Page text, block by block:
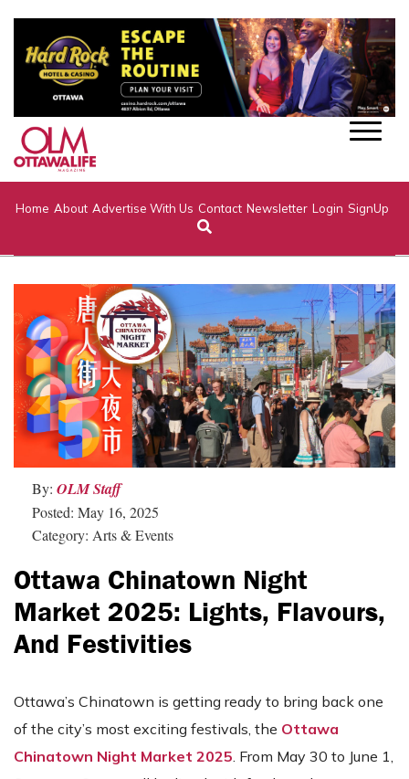
Home About Advertise With Us Contact Newsletter Login SignUp
By: OLM Staff
Posted: May 16, 2025
Category: Arts & Events
Ottawa Chinatown Night
Market 2025: Lights, Flavours,
And Festivities
Ottawa’s Chinatown is getting ready to bring back one
of the city’s most exciting festivals, the Ottawa
Chinatown Night Market 2025 . From May 30 to June 1,